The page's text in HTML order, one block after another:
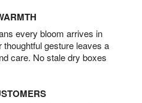
every bloom arrives in
gesture leaves a
care. No stale dry boxes